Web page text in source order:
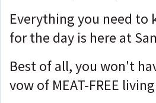
Everything you need to
for the day is here at
Best of all, you won't
vow of MEAT-FREE